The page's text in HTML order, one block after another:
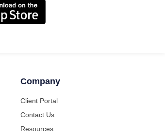
Company
Client Portal
Contact Us
Resources